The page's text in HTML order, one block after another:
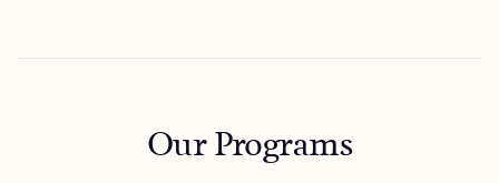
Our Programs